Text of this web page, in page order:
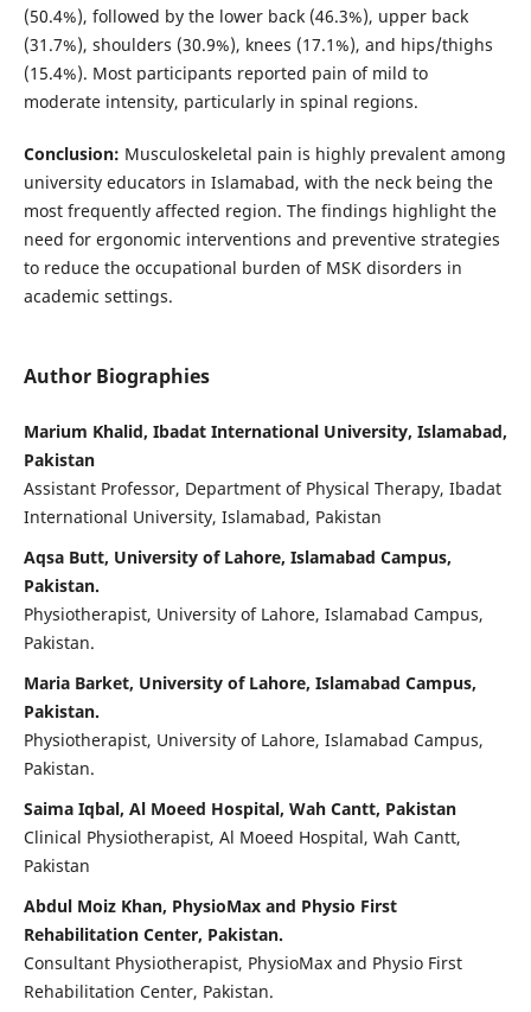
(50.4%), followed by the lower back (46.3%), upper back
(31.7%), shoulders (30.9%), knees (17.1%), and hips/thighs
(15.4%). Most participants reported pain of mild to
moderate intensity, particularly in spinal regions.
Conclusion: Musculoskeletal pain is highly prevalent among
university educators in Islamabad, with the neck being the
most frequently affected region. The findings highlight the
need for ergonomic interventions and preventive strategies
to reduce the occupational burden of MSK disorders in
academic settings.
Author Biographies
Marium Khalid, Ibadat International University, Islamabad,
Pakistan
Assistant Professor, Department of Physical Therapy, Ibadat
International University, Islamabad, Pakistan
Aqsa Butt, University of Lahore, Islamabad Campus,
Pakistan.
Physiotherapist, University of Lahore, Islamabad Campus,
Pakistan.
Maria Barket, University of Lahore, Islamabad Campus,
Pakistan.
Physiotherapist, University of Lahore, Islamabad Campus,
Pakistan.
Saima Iqbal, Al Moeed Hospital, Wah Cantt, Pakistan
Clinical Physiotherapist, Al Moeed Hospital, Wah Cantt,
Pakistan
Abdul Moiz Khan, PhysioMax and Physio First
Rehabilitation Center, Pakistan.
Consultant Physiotherapist, PhysioMax and Physio First
Rehabilitation Center, Pakistan.